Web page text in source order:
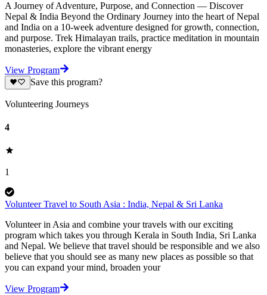
A Journey of Adventure, Purpose, and Connection — Discover
Nepal & India Beyond the Ordinary Journey into the heart of Nepal
and India on a 10-week adventure designed for growth, connection,
and purpose. Trek Himalayan trails, practice meditation in mountain
monasteries, explore the vibrant energy
View Program
Save this program?
Volunteering Journeys
4
1
Volunteer Travel to South Asia : India, Nepal & Sri Lanka
Volunteer in Asia and combine your travels with our exciting
program which takes you through Kerala in South India, Sri Lanka
and Nepal. We believe that travel should be responsible and we also
believe that you should see as many new places as possible so that
you can expand your mind, broaden your
View Program